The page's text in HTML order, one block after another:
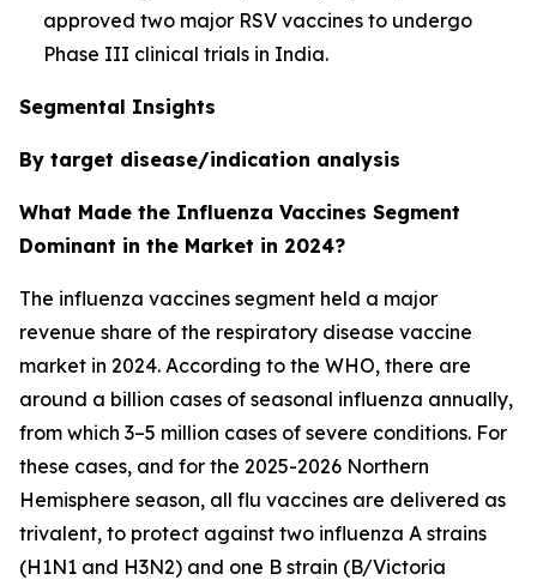
approved two major RSV vaccines to undergo
Phase III clinical trials in India.
Segmental Insights
By target disease/indication analysis
What Made the Influenza Vaccines Segment
Dominant in the Market in 2024?
The influenza vaccines segment held a major
revenue share of the respiratory disease vaccine
market in 2024. According to the WHO, there are
around a billion cases of seasonal influenza annually,
from which 3–5 million cases of severe conditions. For
these cases, and for the 2025-2026 Northern
Hemisphere season, all flu vaccines are delivered as
trivalent, to protect against two influenza A strains
(H1N1 and H3N2) and one B strain (B/Victoria